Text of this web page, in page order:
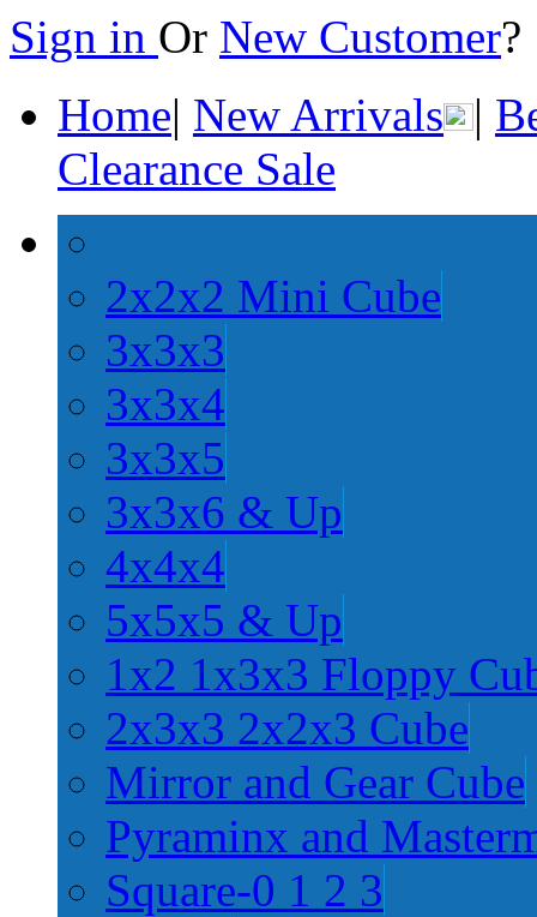
Sign in Or New Customer
Home| New Arrivals |
Clearance Sale
2x2x2 Mini Cube
3x3x3
3x3x4
3x3x5
3x3x6 & Up
4x4x4
5x5x5 & Up
1x2 1x3x3 Floppy
2x3x3 2x2x3 Cube
Mirror and Gear Cube
Pyraminx and
Square-0 1 2 3